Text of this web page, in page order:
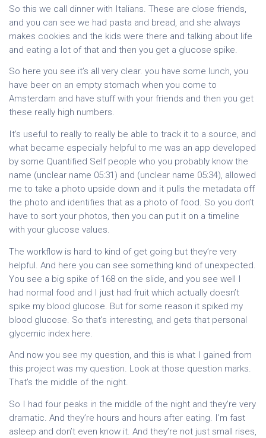
So this we call dinner with Italians. These are close friends,
and you can see we had pasta and bread, and she always
makes cookies and the kids were there and talking about life
and eating a lot of that and then you get a glucose spike.
So here you see it’s all very clear. you have some lunch, you
have beer on an empty stomach when you come to
Amsterdam and have stuff with your friends and then you get
these really high numbers.
It’s useful to really to really be able to track it to a source, and
what became especially helpful to me was an app developed
by some Quantified Self people who you probably know the
name (unclear name 05:31) and (unclear name 05:34), allowed
me to take a photo upside down and it pulls the metadata off
the photo and identifies that as a photo of food. So you don’t
have to sort your photos, then you can put it on a timeline
with your glucose values.
The workflow is hard to kind of get going but they’re very
helpful. And here you can see something kind of unexpected.
You see a big spike of 168 on the slide, and you see well I
had normal food and I just had fruit which actually doesn’t
spike my blood glucose. But for some reason it spiked my
blood glucose. So that’s interesting, and gets that personal
glycemic index here.
And now you see my question, and this is what I gained from
this project was my question. Look at those question marks.
That’s the middle of the night.
So I had four peaks in the middle of the night and they’re very
dramatic. And they’re hours and hours after eating. I’m fast
asleep and don’t even know it. And they’re not just small rises,